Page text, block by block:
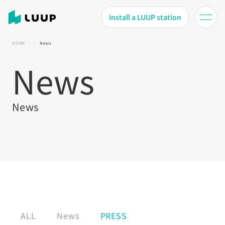
Install a LUUP station
HOME News
News
News
ALL News PRESS